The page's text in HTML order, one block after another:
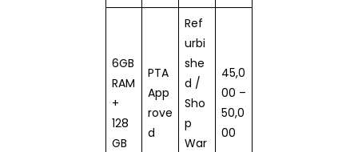
6GB
RAM
+
128
GB
PTA
App
rove
d
Ref
urbi
she
d /
Sho
p
War
45,0
00 –
50,0
00